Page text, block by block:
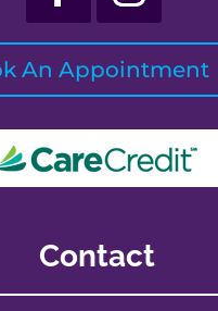
An Appointment
Contact